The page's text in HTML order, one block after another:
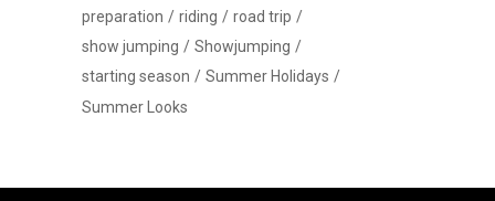
preparation
riding
road trip
show jumping
Showjumping
starting season
Summer Holidays
Summer Looks